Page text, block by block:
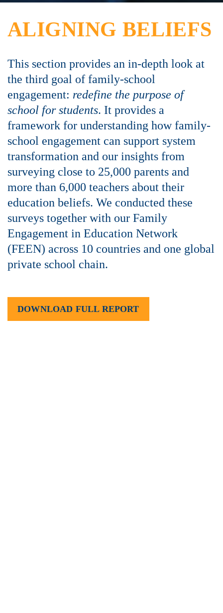
ALIGNING BELIEFS
This section provides an in-depth look at
the third goal of family-school
engagement: redefine the purpose of
school for students. It provides a
framework for understanding how family-
school engagement can support system
transformation and our insights from
surveying close to 25,000 parents and
more than 6,000 teachers about their
education beliefs. We conducted these
surveys together with our Family
Engagement in Education Network
(FEEN) across 10 countries and one global
private school chain.
DOWNLOAD FULL REPORT